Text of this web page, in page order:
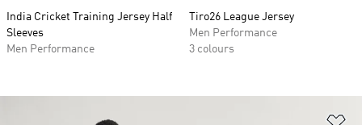
India Cricket Training Jersey Half
Sleeves
Men Performance
Tiro26 League Jersey
Men Performance
3 colours